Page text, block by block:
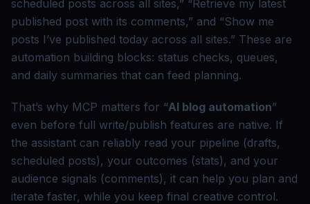
scheduled posts across all sites,” “Retrieve my latest
published post with its comments,” and “Show me
posts I’ve published today across all sites.” These are
automation building blocks: status checks, queues,
and daily summaries that can feed planning.
That’s why MCP matters for “AI blog automation”
even before full write/publish features are native. If
the assistant can reliably read your pipeline (drafts,
scheduled posts), your outcomes (stats), and your
audience signals (comments), it can help you plan and
iterate faster, while you keep final creative control.